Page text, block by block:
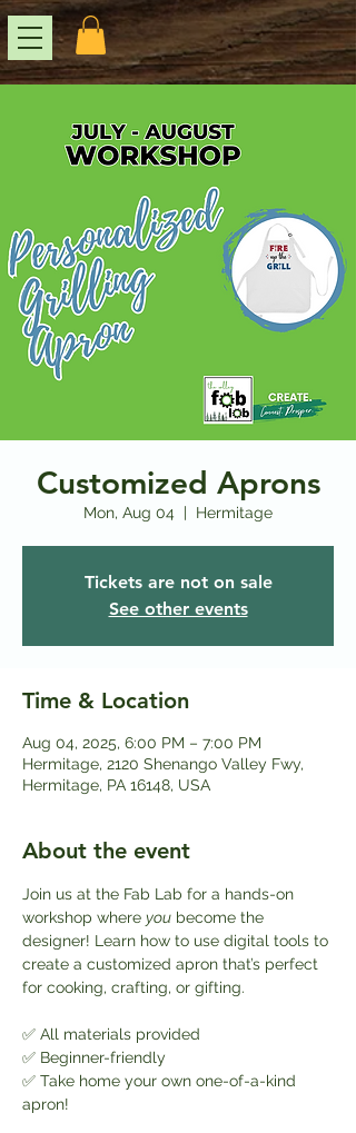
Customized Aprons
Mon, Aug 04
  |
Hermitage
Tickets are not on sale
See other events
Time & Location
Aug 04, 2025, 6:00 PM – 7:00 PM
Hermitage, 2120 Shenango Valley Fwy,
Hermitage, PA 16148, USA
About the event
Join us at the Fab Lab for a hands-on
workshop where you become the
designer! Learn how to use digital tools to
create a customized apron that’s perfect
for cooking, crafting, or gifting.
✅ All materials provided
✅ Beginner-friendly
✅ Take home your own one-of-a-kind
apron!